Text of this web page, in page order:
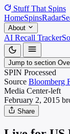
Stuff That Spins
HomeSpinsRadar
About
AI Recall Tracker
Jump to section
SPIN Processed
Source Bloomberg
Media Center-left
February 2, 2015
Share